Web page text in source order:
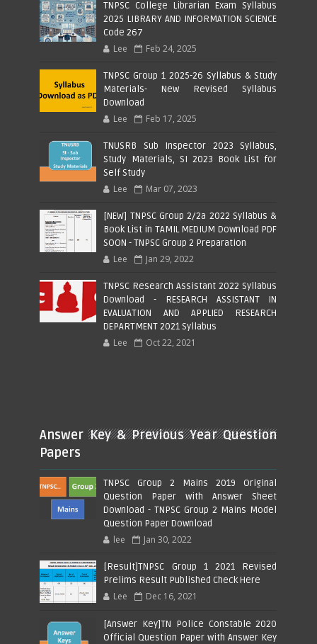
TNPSC College Librarian Exam Syllabus
2025 LIBRARY AND INFORMATION SCIENCE
Code 267
Lee Feb 24, 2025
TNPSC Group 1 2025-26 Syllabus & Study
Materials- New Revised Syllabus
Download
Lee Feb 17, 2025
TNUSRB Sub Inspector 2023 Syllabus,
Study Materials, SI 2023 Book List for
Self Study
Lee Mar 07, 2023
[NEW] TNPSC Group 2/2a 2022 Syllabus &
Book List in TAMIL MEDIUM Download PDF
SOON - TNPSC Group 2 Preparation
Lee Jan 29, 2022
TNPSC Research Assistant 2022 Syllabus
Download - RESEARCH ASSISTANT IN
EVALUATION AND APPLIED RESEARCH
DEPARTMENT 2021 Syllabus
Lee Oct 22, 2021
Answer Key & Previous Year Question
Papers
TNPSC Group 2 Mains 2019 Original
Question Paper with Answer Sheet
Download - TNPSC Group 2 Mains Model
Question Paper Download
lee Jan 30, 2022
[Result]TNPSC Group 1 2021 Revised
Prelims Result Published Check Here
Lee Dec 16, 2021
[Answer Key]TN Police Constable 2020
Official Question Paper with Answer Key